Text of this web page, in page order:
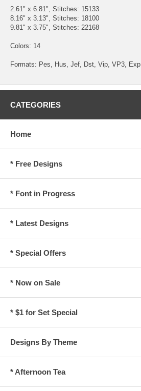
2.61" x 6.81", Stitches: 15133
8.16" x 3.13", Stitches: 18100
9.81" x 3.75", Stitches: 22168
Colors: 14
Formats: Pes, Hus, Jef, Dst, Vip, VP3, Exp
CATEGORIES
Home
* Free Designs
* Font in Progress
* Latest Designs
* Special Offers
* Now on Sale
* $1 for Set Special
Designs By Theme
* Afternoon Tea